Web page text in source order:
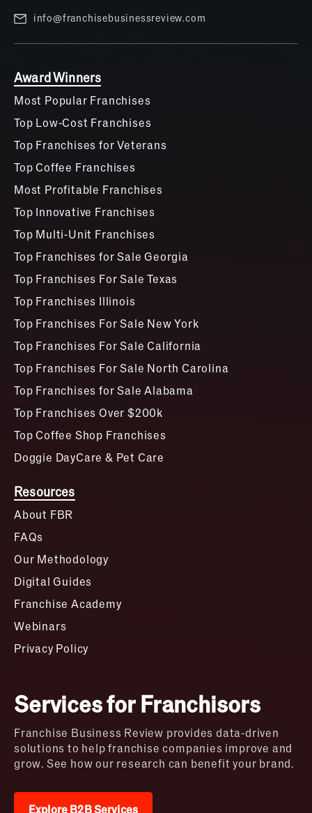
info@franchisebusinessreview.com
Award Winners
Most Popular Franchises
Top Low-Cost Franchises
Top Franchises for Veterans
Top Coffee Franchises
Most Profitable Franchises
Top Innovative Franchises
Top Multi-Unit Franchises
Top Franchises for Sale Georgia
Top Franchises For Sale Texas
Top Franchises Illinois
Top Franchises For Sale New York
Top Franchises For Sale California
Top Franchises For Sale North Carolina
Top Franchises for Sale Alabama
Top Franchises Over $200k
Top Coffee Shop Franchises
Doggie DayCare & Pet Care
Resources
About FBR
FAQs
Our Methodology
Digital Guides
Franchise Academy
Webinars
Privacy Policy
Services for Franchisors
Franchise Business Review provides data-driven
solutions to help franchise companies improve and
grow. See how our research can benefit your brand.
Explore B2B Services